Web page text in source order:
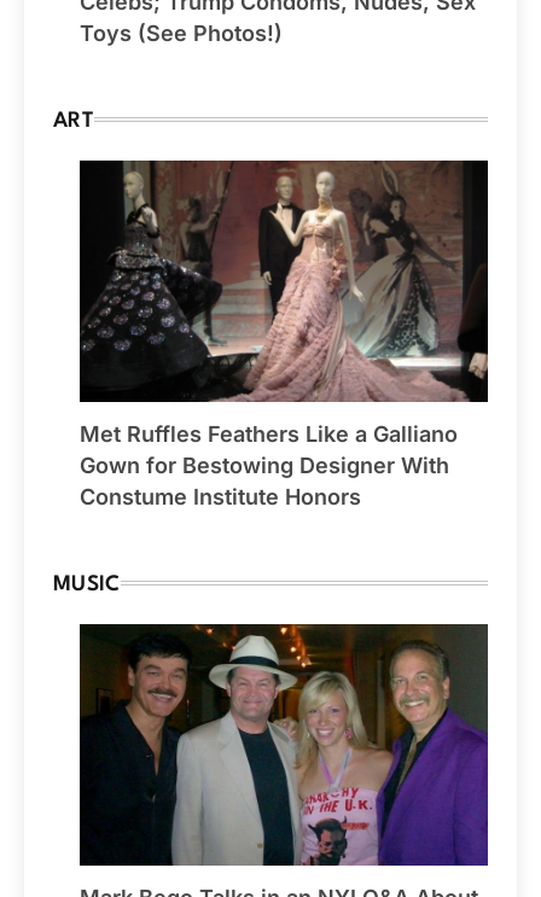
Toys (See Photos!)
ART
Met Ruffles Feathers Like a Galliano
Gown for Bestowing Designer With
Constume Institute Honors
MUSIC